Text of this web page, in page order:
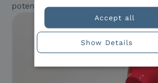
potential customer’s identity provider.
Accept all
Show Details